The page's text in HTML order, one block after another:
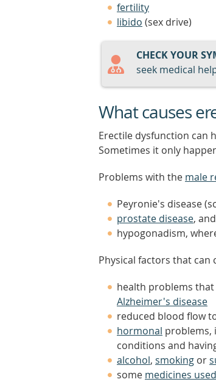
fertility
libido (sex drive)
CHECK YOUR
seek medical
What causes
Erectile dysfunction can
Sometimes it only
Problems with the male
Peyronie's disease
prostate disease,
hypogonadism,
Physical factors that can
health problems
Alzheimer's disease
reduced blood flow
hormonal problems,
conditions and
alcohol, smoking or
some medicines